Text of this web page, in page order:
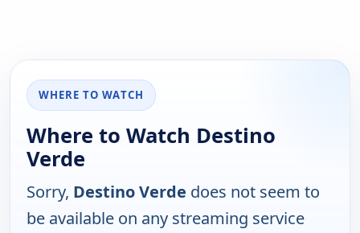
WHERE TO WATCH
Where to Watch Destino
Verde
Sorry, Destino Verde does not seem to
be available on any streaming service